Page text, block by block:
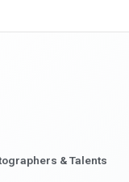
& Talents